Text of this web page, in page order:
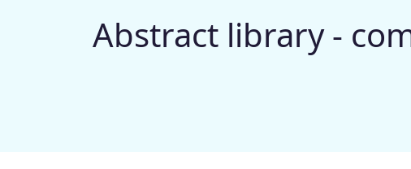
Abstract library -